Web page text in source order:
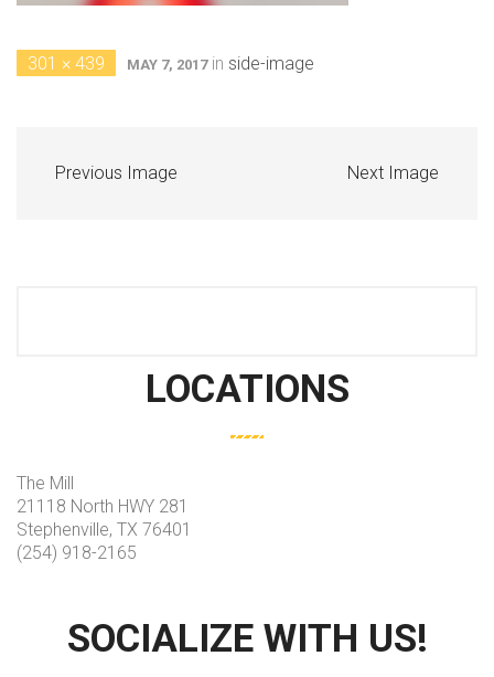
301 × 439 MAY 7, 2017in side-image
Previous Image Next Image
LOCATIONS
The Mill
21118 North HWY 281
Stephenville, TX 76401
(254) 918-2165
SOCIALIZE WITH US!